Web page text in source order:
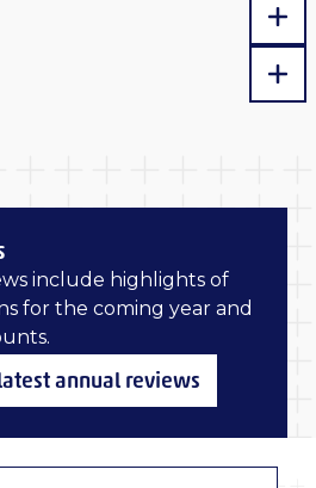
include highlights of
for the coming year and
annual reviews